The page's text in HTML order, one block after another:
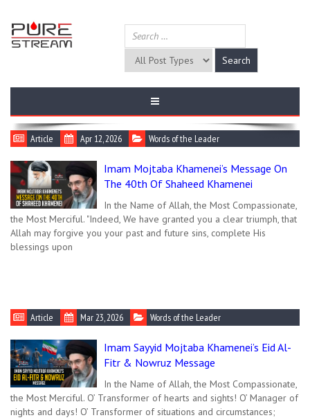
Article Apr 12, 2026 Words of the Leader
Imam Mojtaba Khamenei’s Message On
The 40th Of Shaheed Khamenei
In the Name of Allah, the Most Compassionate,
the Most Merciful. "Indeed, We have granted you a clear triumph, that
Allah may forgive you your past and future sins, complete His
blessings upon
Article Mar 23, 2026 Words of the Leader
Imam Sayyid Mojtaba Khamenei’s Eid Al-
Fitr & Nowruz Message
In the Name of Allah, the Most Compassionate,
the Most Merciful. O’ Transformer of hearts and sights! O’ Manager of
nights and days! O’ Transformer of situations and circumstances;